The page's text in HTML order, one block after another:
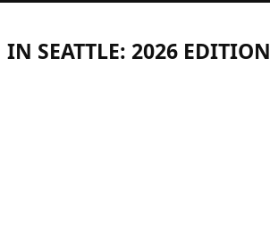
IN SEATTLE: 2026 EDITION